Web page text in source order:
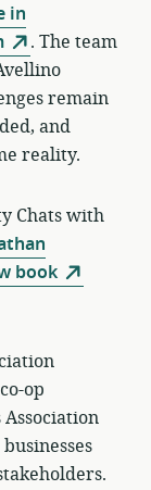
in
. The team
remain
and
reality.
Chats with
book
op